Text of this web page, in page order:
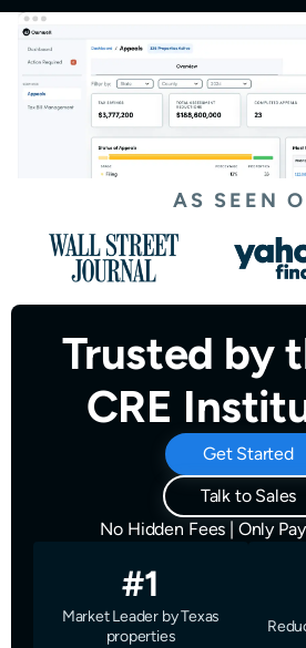
AS SEEN
Trusted by
CRE
Get Started
Talk to Sales
No Hidden Fees | Only
#1
Market Leader by Texas
properties